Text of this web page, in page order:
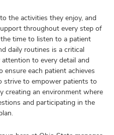
the activities they enjoy, and
throughout every step of
time to listen to a patient
daily routines is a critical
to every detail and
each patient achieves
strive to empower patients to
creating an environment where
and participating in the